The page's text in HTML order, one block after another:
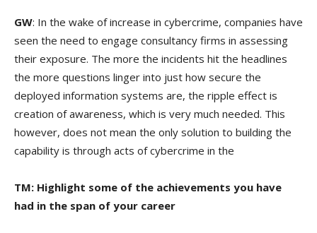
GW: In the wake of increase in cybercrime, companies have
seen the need to engage consultancy firms in assessing
their exposure. The more the incidents hit the headlines
the more questions linger into just how secure the
deployed information systems are, the ripple effect is
creation of awareness, which is very much needed. This
however, does not mean the only solution to building the
capability is through acts of cybercrime in the
TM: Highlight some of the achievements you have
had in the span of your career